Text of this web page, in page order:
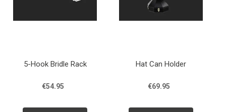
5-Hook Bridle Rack
€54.95
Hat Can Holder
€69.95